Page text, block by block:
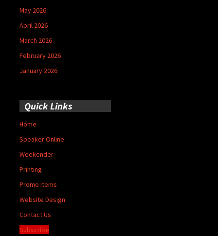
May 2026
April 2026
March 2026
February 2026
January 2026
Quick Links
Home
Speaker Online
Weekender
Printing
Promo Items
Website Design
Contact Us
Subscribe